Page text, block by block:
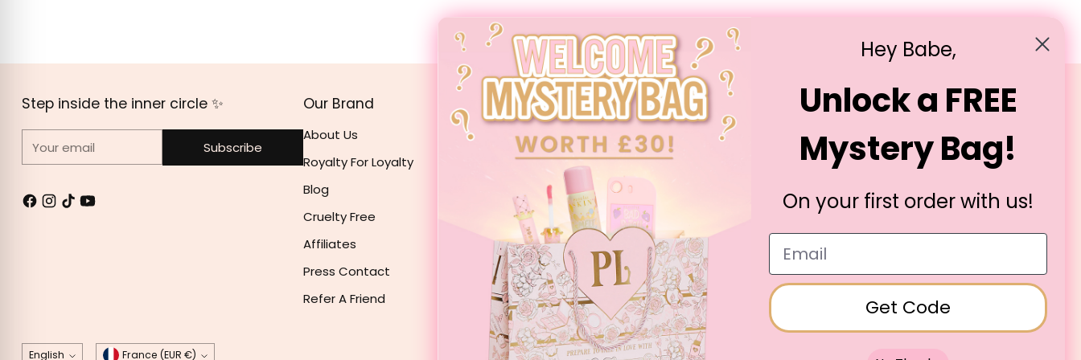
Birthday Cake: POLYISOBUTENE, ETHYLHEXYL PALMITATE, CAPRYLIC/CAPRIC TRIGLYCERIDE, HYDROGENATED POLYISOBUTENE, OCTYLDODECANOL, TRIDECYL TRIMELLITATE,
HYDROGENATED STYRENE/ISOPRENE COPOLYMER, SILICA DIMETHYL SILYLATE, FRAGRANCE(PARFUM), DIISOSTEARYL MALATE, PHENOXYETHANOL, TOCOPHERYL ACETATE,
POLYGLYCERYL-2 TRIISOSTEARATE, LIMNANTHES ALBA (MEADOWFOAM) SEED OIL, BIS-DIGLYCERYL POLYACYLADIPATE-2, TITANIUM DIOXIDE(CI 77891), D&C RED 21 AL LAKE(CI
45380), IRON OXIDE RED(CI 77491), D&C RED 27 AL LAKE(CI 45410).
Step inside the inner circle ✨
Subscribe
Our Brand
About Us
Royalty For Loyalty
Blog
Cruelty Free
Affiliates
Press Contact
Refer A Friend
Customer Care
My Account
Delivery
Returns
Contact Us
Manage Subscriptions
Discount Codes
Legal
T&Cs
Privacy Policy
Cookie Policy
Language
English Currency France (EUR €)
Hey Babe,
Unlock a FREE
Mystery Bag!
On your first order with us!
Email
Get Code